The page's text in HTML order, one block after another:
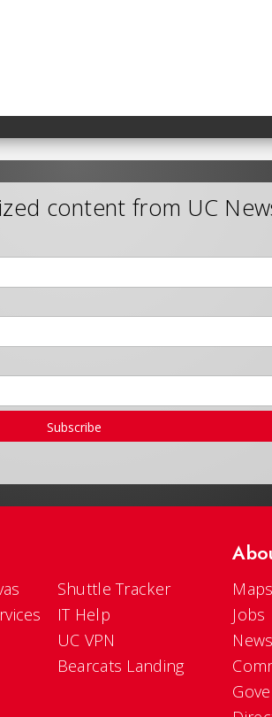
content from UC
Subscribe
Shuttle Tracker
IT Help
UC VPN
Bearcats Landing
Jobs